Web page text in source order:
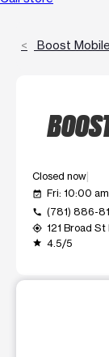
Boost
Closed now
event_available Fri: 10:00
call (781) 886-
my_location 121 Broad
grade 4.5/5